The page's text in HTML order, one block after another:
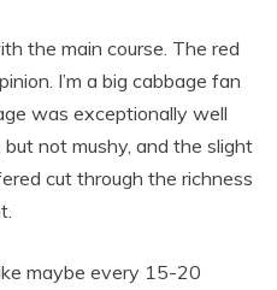
the main course. The red
I’m a big cabbage fan
was exceptionally well
not mushy, and the slight
cut through the richness
maybe every 15-20